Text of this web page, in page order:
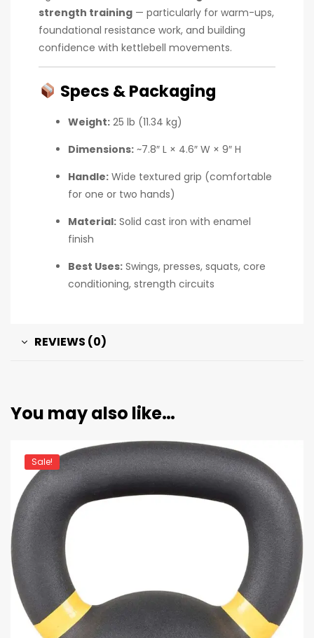
strength training — particularly for warm-ups,
foundational resistance work, and building
confidence with kettlebell movements.
Specs & Packaging
Weight: 25 lb (11.34 kg)
Dimensions: ~7.8″ L × 4.6″ W × 9″ H
Handle: Wide textured grip (comfortable
for one or two hands)
Material: Solid cast iron with enamel
finish
Best Uses: Swings, presses, squats, core
conditioning, strength circuits
REVIEWS (0)
You may also like…
Sale!